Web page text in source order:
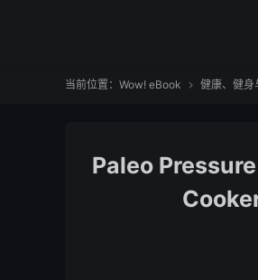
当前位置： Wow! eBook  健康、健身
Paleo